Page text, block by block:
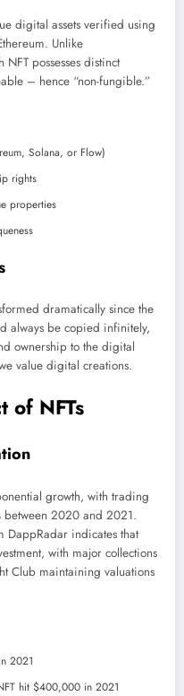
digital assets verified using
Unlike
possesses distinct
– hence “non-fungible.”
Solana, or Flow)
rights
properties
dramatically since the
always be copied infinitely,
ownership to the digital
value digital creations.
of NFTs
growth, with trading
between 2020 and 2021.
DappRadar indicates that
with major collections
Club maintaining valuations
2021
hit $400,000 in 2021